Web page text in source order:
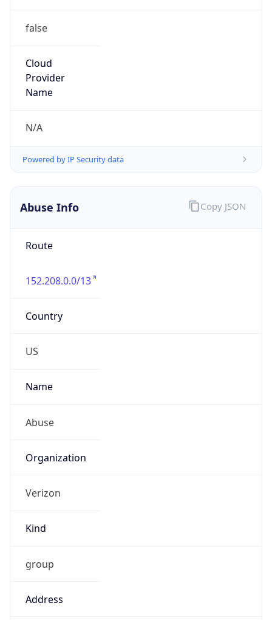
false
Cloud
Provider
Name
N/A
Powered by IP Security data
Abuse Info
Route
152.208.0.0/13
Country
US
Name
Abuse
Organization
Verizon
Kind
group
Address
Copy JSON